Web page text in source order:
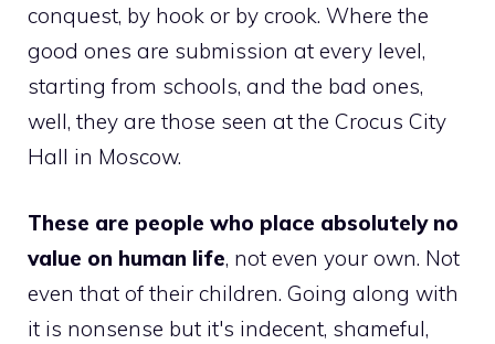
conquest, by hook or by crook. Where the
good ones are submission at every level,
starting from schools, and the bad ones,
well, they are those seen at the Crocus City
Hall in Moscow.
These are people who place absolutely no
value on human life, not even your own. Not
even that of their children. Going along with
it is nonsense but it's indecent, shameful,